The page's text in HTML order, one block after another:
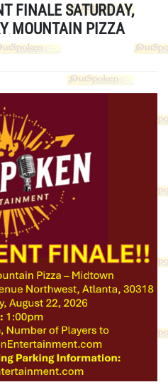
FINALE SATURDAY,
MOUNTAIN PIZZA